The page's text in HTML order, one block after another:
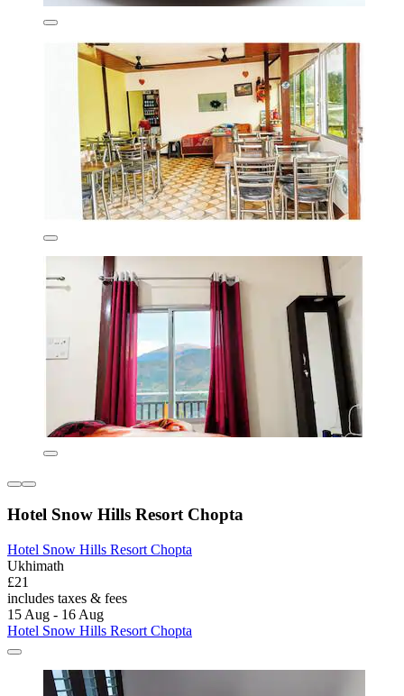
Hotel Snow Hills Resort Chopta
Hotel Snow Hills Resort Chopta
Ukhimath
£21
includes taxes & fees
15 Aug - 16 Aug
Hotel Snow Hills Resort Chopta